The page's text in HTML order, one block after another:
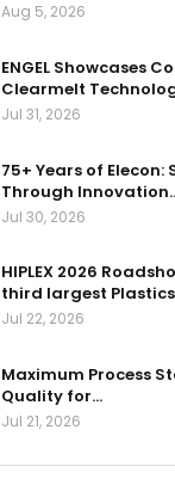
Aug 5, 2026
ENGEL Showcases
Clearmelt
Jul 31, 2026
75+ Years of
Through
Jul 30, 2026
HIPLEX 2026
third largest
Jul 22, 2026
Maximum Process
Quality for…
Jul 21, 2026